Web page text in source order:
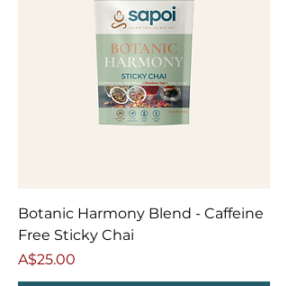
Botanic Harmony Blend - Caffeine
Free Sticky Chai
Price
A$25.00